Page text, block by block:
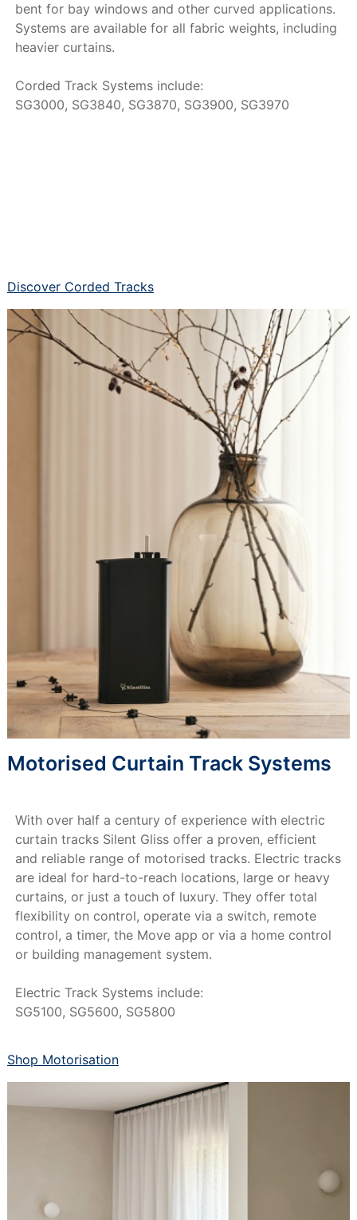
bent for bay windows and other curved applications.
Systems are available for all fabric weights, including
heavier curtains.
Corded Track Systems include:
SG3000, SG3840, SG3870, SG3900, SG3970
Discover Corded Tracks
Motorised Curtain Track Systems
With over half a century of experience with electric
curtain tracks Silent Gliss offer a proven, efficient
and reliable range of motorised tracks. Electric tracks
are ideal for hard-to-reach locations, large or heavy
curtains, or just a touch of luxury. They offer total
flexibility on control, operate via a switch, remote
control, a timer, the Move app or via a home control
or building management system.
Electric Track Systems include:
SG5100, SG5600, SG5800
Shop Motorisation